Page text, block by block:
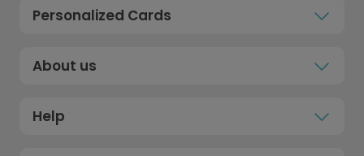
Personalized Cards
About us
Help